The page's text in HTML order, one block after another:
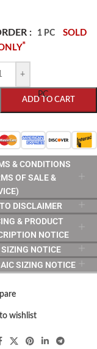
: 1 PC
SOLD
*
+
ADD TO CART
PC
& CONDITIONS
OF SALE &
DISCLAIMER
& PRODUCT
NOTICE
NOTICE
SIZING NOTICE
wishlist